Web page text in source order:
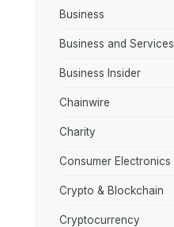
Business
Business and Services
Business Insider
Chainwire
Charity
Consumer Electronics
Crypto & Blockchain
Cryptocurrency